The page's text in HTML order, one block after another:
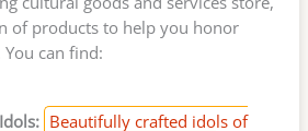
of products to help you honor
can find:
Beautifully crafted idols of